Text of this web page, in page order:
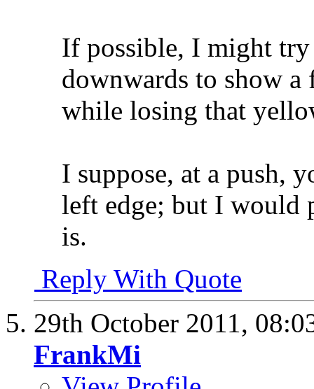
If possible, I might
downwards to show
while losing that
I suppose, at a push,
left edge; but I would
is.
Reply With Quote
29th October 2011,
FrankMi